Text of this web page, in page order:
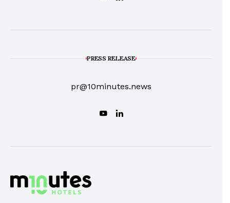
PRESS RELEASE
pr@10minutes.news